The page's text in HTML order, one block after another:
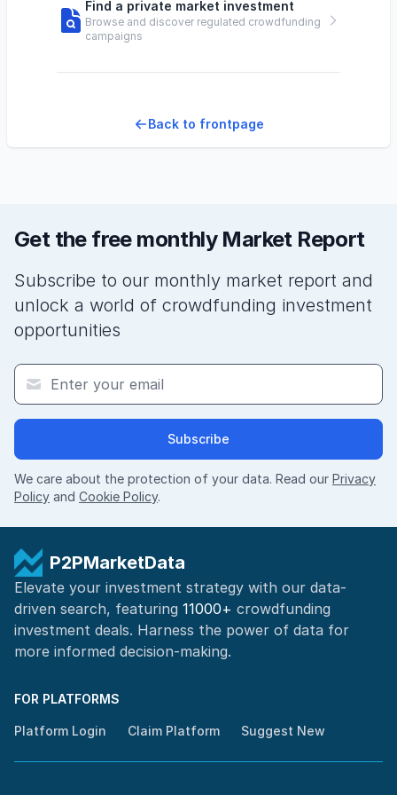
Find a private market investment
Browse and discover regulated crowdfunding
campaigns
Back to frontpage
Get the free monthly Market Report
Subscribe to our monthly market report and
unlock a world of crowdfunding investment
opportunities
Subscribe
We care about the protection of your data. Read our Privacy
Policy and Cookie Policy.
P2PMarketData
Elevate your investment strategy with our data-
driven search, featuring 11000+ crowdfunding
investment deals. Harness the power of data for
more informed decision-making.
FOR PLATFORMS
Platform Login Claim Platform Suggest New